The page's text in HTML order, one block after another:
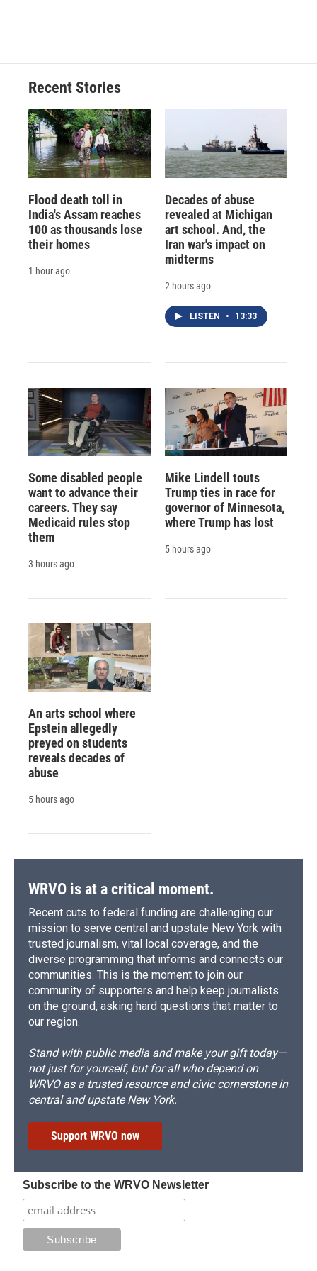
Recent Stories
Flood death toll in
India's Assam reaches
100 as thousands lose
their homes
1 hour ago
Decades of abuse
revealed at Michigan
art school. And, the
Iran war's impact on
midterms
2 hours ago
LISTEN • 13:33
Some disabled people
want to advance their
careers. They say
Medicaid rules stop
them
3 hours ago
Mike Lindell touts
Trump ties in race for
governor of Minnesota,
where Trump has lost
5 hours ago
An arts school where
Epstein allegedly
preyed on students
reveals decades of
abuse
5 hours ago
WRVO is at a critical moment.
Recent cuts to federal funding are challenging our
mission to serve central and upstate New York with
trusted journalism, vital local coverage, and the
diverse programming that informs and connects our
communities. This is the moment to join our
community of supporters and help keep journalists
on the ground, asking hard questions that matter to
our region.
Stand with public media and make your gift today—
not just for yourself, but for all who depend on
WRVO as a trusted resource and civic cornerstone in
central and upstate New York.
Support WRVO now
Subscribe to the WRVO Newsletter